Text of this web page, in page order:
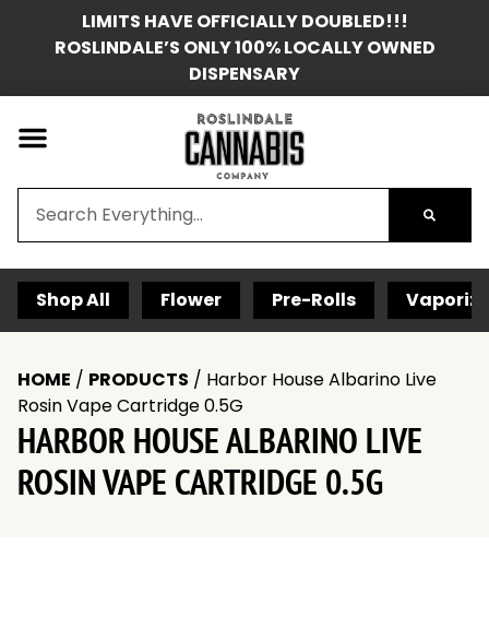
LIMITS HAVE OFFICIALLY DOUBLED!!!
ROSLINDALE’S ONLY 100% LOCALLY OWNED
DISPENSARY
Shop All Flower Pre-Rolls
HOME / PRODUCTS / Harbor House Albarino Live
Rosin Vape Cartridge 0.5G
HARBOR HOUSE ALBARINO LIVE
ROSIN VAPE CARTRIDGE 0.5G